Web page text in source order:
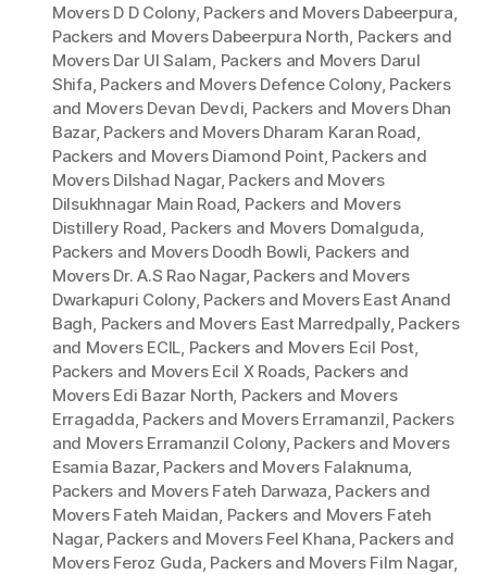
Movers D D Colony, Packers and Movers Dabeerpura,
Packers and Movers Dabeerpura North, Packers and
Movers Dar Ul Salam, Packers and Movers Darul
Shifa, Packers and Movers Defence Colony, Packers
and Movers Devan Devdi, Packers and Movers Dhan
Bazar, Packers and Movers Dharam Karan Road,
Packers and Movers Diamond Point, Packers and
Movers Dilshad Nagar, Packers and Movers
Dilsukhnagar Main Road, Packers and Movers
Distillery Road, Packers and Movers Domalguda,
Packers and Movers Doodh Bowli, Packers and
Movers Dr. A.S Rao Nagar, Packers and Movers
Dwarkapuri Colony, Packers and Movers East Anand
Bagh, Packers and Movers East Marredpally, Packers
and Movers ECIL, Packers and Movers Ecil Post,
Packers and Movers Ecil X Roads, Packers and
Movers Edi Bazar North, Packers and Movers
Erragadda, Packers and Movers Erramanzil, Packers
and Movers Erramanzil Colony, Packers and Movers
Esamia Bazar, Packers and Movers Falaknuma,
Packers and Movers Fateh Darwaza, Packers and
Movers Fateh Maidan, Packers and Movers Fateh
Nagar, Packers and Movers Feel Khana, Packers and
Movers Feroz Guda, Packers and Movers Film Nagar,